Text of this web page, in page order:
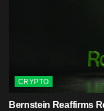
CRYPTO
Bernstein Reaffirms